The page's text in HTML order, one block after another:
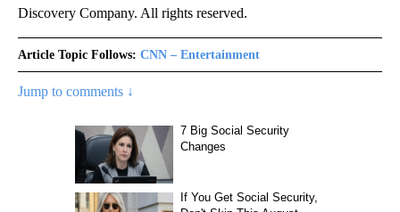
Discovery Company. All rights reserved.
Article Topic Follows: CNN – Entertainment
Jump to comments ↓